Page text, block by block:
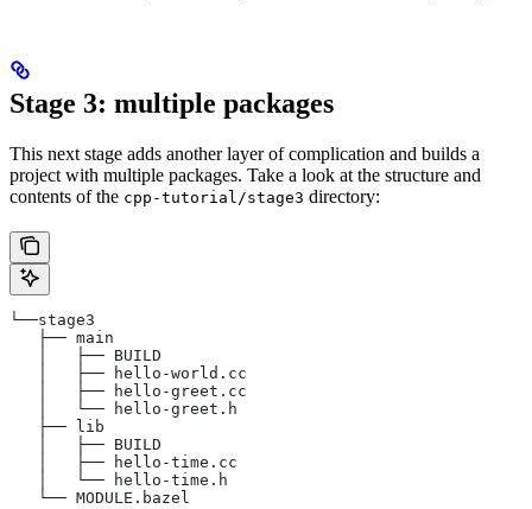
Stage 3: multiple packages
This next stage adds another layer of complication and builds a
project with multiple packages. Take a look at the structure and
contents of the cpp-tutorial/stage3 directory:
└──stage3
   ├── main
   │   ├── BUILD
   │   ├── hello-world.cc
   │   ├── hello-greet.cc
   │   └── hello-greet.h
   ├── lib
   │   ├── BUILD
   │   ├── hello-time.cc
   │   └── hello-time.h
   └── MODULE.bazel